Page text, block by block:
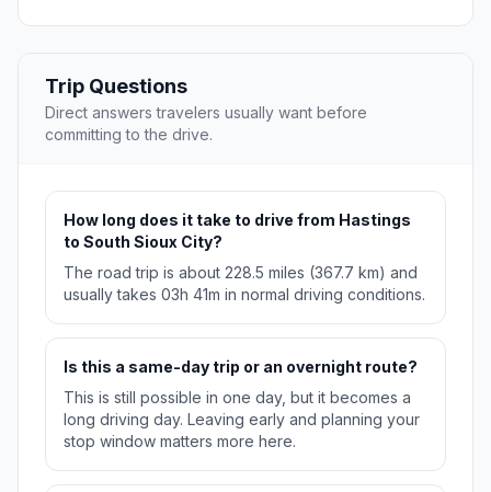
Trip Questions
Direct answers travelers usually want before
committing to the drive.
How long does it take to drive from Hastings
to South Sioux City?
The road trip is about 228.5 miles (367.7 km) and
usually takes 03h 41m in normal driving conditions.
Is this a same-day trip or an overnight route?
This is still possible in one day, but it becomes a
long driving day. Leaving early and planning your
stop window matters more here.